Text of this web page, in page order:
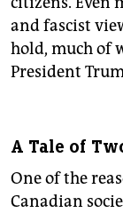
and fascist
hold, much of
President
A Tale of
One of the
Canadian